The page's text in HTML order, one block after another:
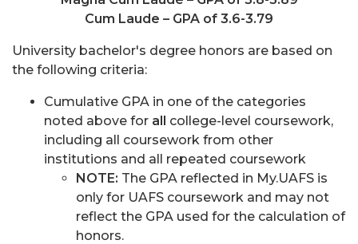
Cum Laude – GPA of 3.6-3.79
University bachelor's degree honors are based on
the following criteria:
Cumulative GPA in one of the categories
noted above for all college-level coursework,
including all coursework from other
institutions and all repeated coursework
NOTE: The GPA reflected in My.UAFS is
only for UAFS coursework and may not
reflect the GPA used for the calculation of
honors.